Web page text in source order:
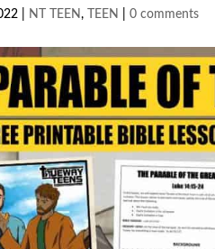
NT TEEN, TEEN |0 comments